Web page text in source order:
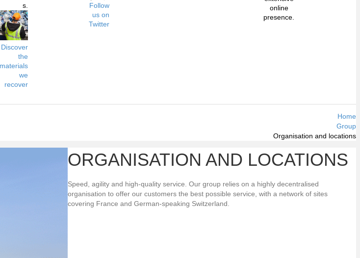
s.
Discover
the
materials
we
recover
Follow
us on
Twitter
online
presence.
Home
Group
Organisation and locations
ORGANISATION AND LOCATIONS
Speed, agility and high-quality service. Our group relies on a highly decentralised
organisation to offer our customers the best possible service, with a network of sites
covering France and German-speaking Switzerland.